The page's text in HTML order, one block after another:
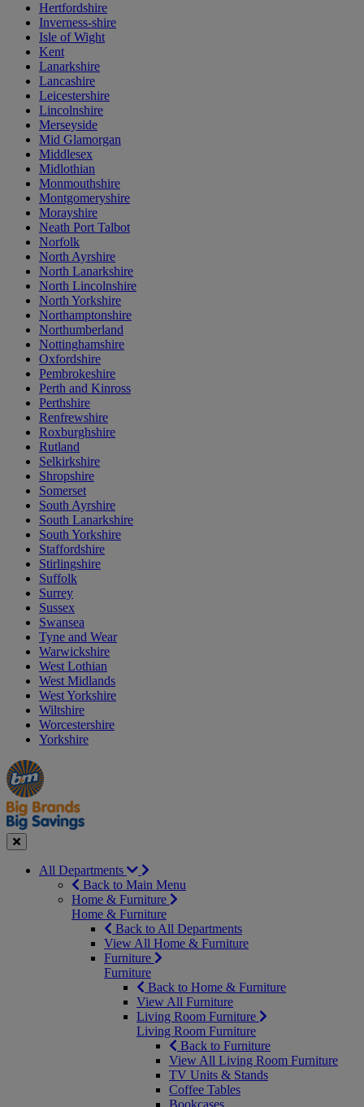
Hertfordshire
Inverness-shire
Isle of Wight
Kent
Lanarkshire
Lancashire
Leicestershire
Lincolnshire
Merseyside
Mid Glamorgan
Middlesex
Midlothian
Monmouthshire
Montgomeryshire
Morayshire
Neath Port Talbot
Norfolk
North Ayrshire
North Lanarkshire
North Lincolnshire
North Yorkshire
Northamptonshire
Northumberland
Nottinghamshire
Oxfordshire
Pembrokeshire
Perth and Kinross
Perthshire
Renfrewshire
Roxburghshire
Rutland
Selkirkshire
Shropshire
Somerset
South Ayrshire
South Lanarkshire
South Yorkshire
Staffordshire
Stirlingshire
Suffolk
Surrey
Sussex
Swansea
Tyne and Wear
Warwickshire
West Lothian
West Midlands
West Yorkshire
Wiltshire
Worcestershire
Yorkshire
Manager's
Special
Occasions
&
Seasonal
Offers
Close
All Departments
Back to Main Menu
Home & Furniture
Home & Furniture
Back to All Departments
View All Home & Furniture
Furniture
Furniture
Back to Home & Furniture
View All Furniture
Living Room Furniture
Living Room Furniture
Back to Furniture
View All Living Room Furniture
TV Units & Stands
Coffee Tables
Bookcases